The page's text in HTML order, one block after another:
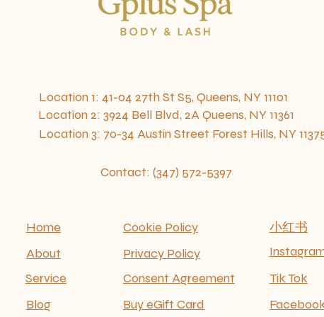
Location 1: 41-04 27th St S5, Queens, NY
Location2: 3924 Bell Blvd, 2A Queens, NY 11361
Location 3: 70-34 Austin Street Forest Hills, NY
Contact: (347) 572-5397
Home
About
Service
Blog
Cookie Policy
Privacy Policy
Consent Agreement
Buy eGift Card
​小红书
Tik Tok